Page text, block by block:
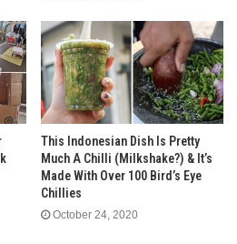
This Indonesian Dish Is Pretty
Much A Chilli (Milkshake?) & It’s
Made With Over 100 Bird’s Eye
Chillies
October 24, 2020